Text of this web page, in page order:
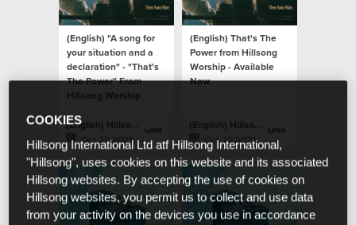
(English) "A song for
your situation and a
declaration" - "That's
The Power" From
Hillsong Worship
(English) Hillsong Lyrics
Oct 23 2021
(English) That's The
Power from Hillsong
Worship - Available
Now
(English) Hillsong Lyrics
Oct 22 2021
COOKIES
Hillsong International Ltd atf Hillsong International,
"Hillsong", uses cookies on this website and its associated
Hillsong websites. By accepting the use of cookies on
Hillsong websites, you permit us to collect and use data
from your activity on the devices you use in accordance